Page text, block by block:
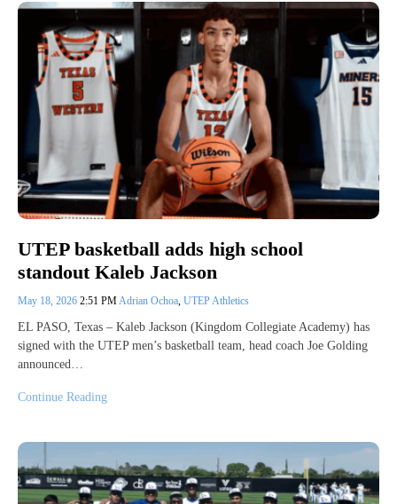
UTEP basketball adds high school
standout Kaleb Jackson
May 18, 2026 2:51 PMAdrian Ochoa, UTEP Athletics
EL PASO, Texas – Kaleb Jackson (Kingdom Collegiate Academy) has
signed with the UTEP men’s basketball team, head coach Joe Golding
announced…
Continue Reading